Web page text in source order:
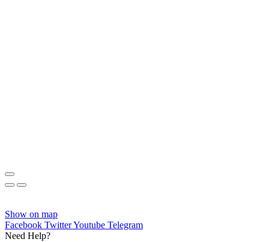
Show on map
Facebook TwitterYoutube Telegram
Need Help?